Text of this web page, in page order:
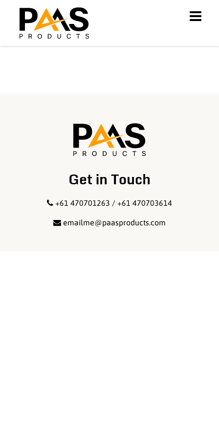
Get in Touch
+61 470701263 / +61 470703614
emailme@paasproducts.com